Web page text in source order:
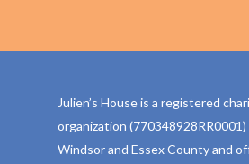
Julien’s House is a registered
organization
Windsor and Essex County and